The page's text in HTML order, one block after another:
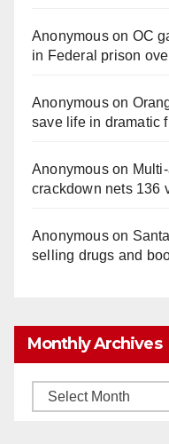
Anonymouson OC
in Federal prison
Anonymouson
save life in dramatic
Anonymouson
crackdown nets 136
Anonymouson
selling drugs and
Monthly Archives
Monthly